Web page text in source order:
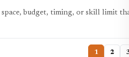
space, budget, timing, or skill limit
1 2